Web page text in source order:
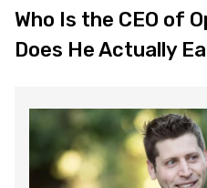
Who Is the CEO of
Does He Actually